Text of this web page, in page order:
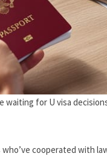
for U visa
cooperated with